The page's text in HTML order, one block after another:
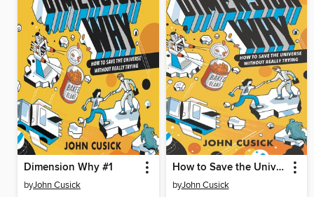
Dimension Why #1
byJohn Cusick
How to Save the Universe Without Really Trying
byJohn Cusick